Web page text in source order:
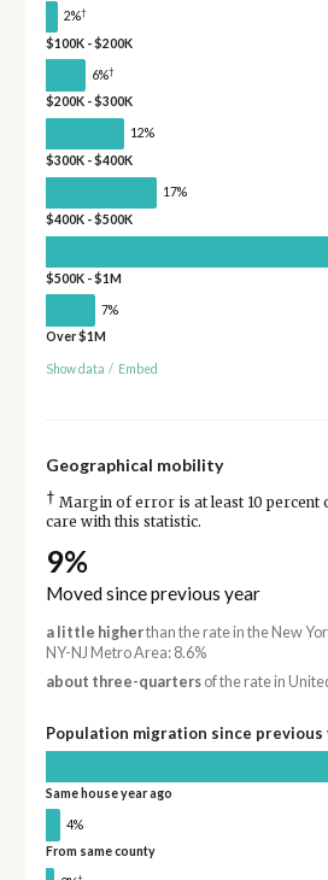
2%†
$100K - $200K
6%†
$200K - $300K
12%
$300K - $400K
17%
$400K - $500K
$500K - $1M
7%
Over $1M
Show data / Embed
Geographical mobility
† Margin of error is at least 10 percent
care with this statistic.
9%
Moved since previous year
a little higherthan the rate in the New
NY-NJ Metro Area: 8.6%
about three-quartersof the rate in
Population migration since previous
Same house year ago
4%
From same county